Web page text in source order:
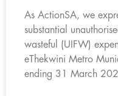
As ActionSA, we
substantial
wasteful (UIFW)
eThekwini Metro
ending 31 March